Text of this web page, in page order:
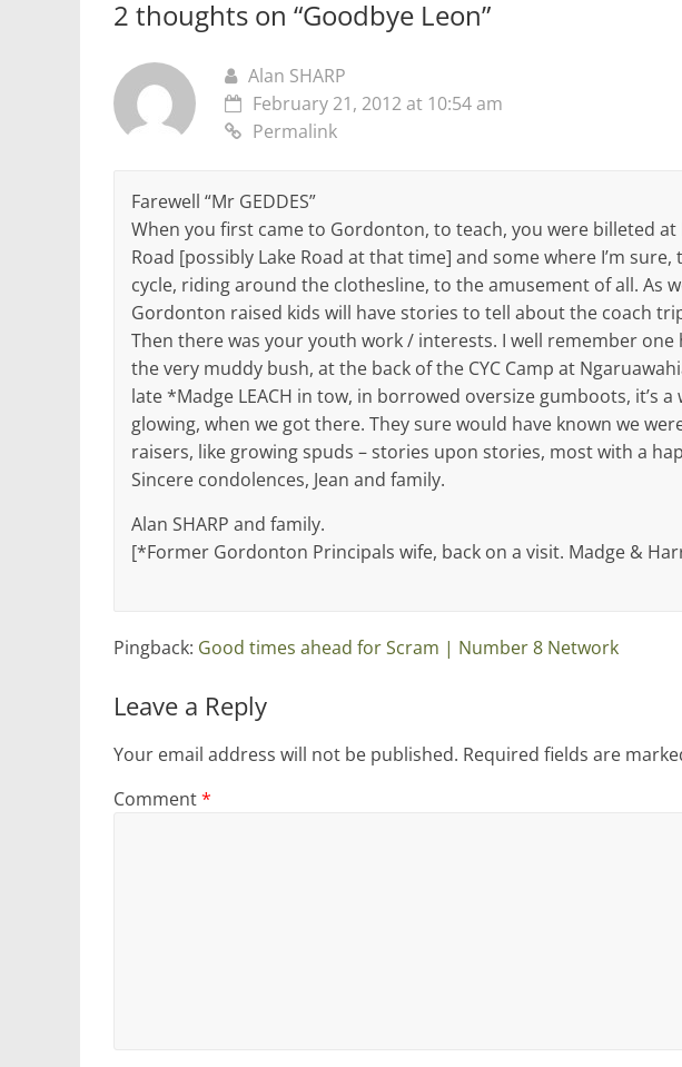
2 thoughts on “Goodbye Leon”
Alan SHARP
February 21, 2012 at 10:54 am
Permalink
Farewell “Mr GEDDES”
When you first came to Gordonton, to teach, you were billeted at
Road [possibly Lake Road at that time] and some where I’m
cycle, riding around the clothesline, to the amusement of all. As
Gordonton raised kids will have stories to tell about the coach
Then there was your youth work / interests. I well remember
the very muddy bush, at the back of the CYC Camp at
late *Madge LEACH in tow, in borrowed oversize gumboots, it’s
glowing, when we got there. They sure would have known we
raisers, like growing spuds – stories upon stories, most with a
Sincere condolences, Jean and family.
Alan SHARP and family.
[*Former Gordonton Principals wife, back on a visit. Madge &
Pingback: Good times ahead for Scram | Number 8 Network
Leave a Reply
Your email address will not be published. Required fields are
Comment*